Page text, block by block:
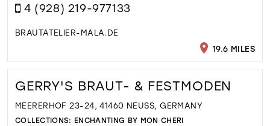
4 (928) 219-977133
BRAUTATELIER-MALA.DE
19.6 MILES
GERRY'S BRAUT- & FESTMODEN
MEERERHOF 23-24, 41460 NEUSS, GERMANY
COLLECTIONS: ENCHANTING BY MON CHERI